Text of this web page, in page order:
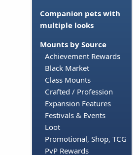
Companion pets with
multiple looks
Mounts by Source
Achievement Rewards
Black Market
Class Mounts
Crafted / Profession
Expansion Features
Festivals & Events
Loot
Promotional, Shop, TCG
PvP Rewards